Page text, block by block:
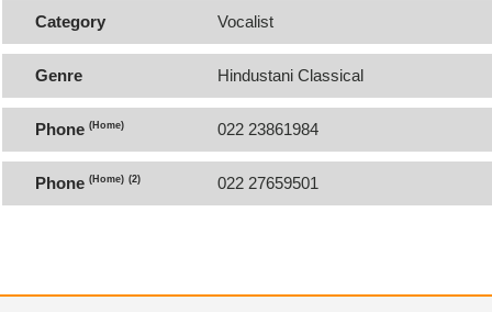
Category Vocalist
Genre Hindustani Classical
Phone (Home) 022 23861984
Phone (Home) (2) 022 27659501